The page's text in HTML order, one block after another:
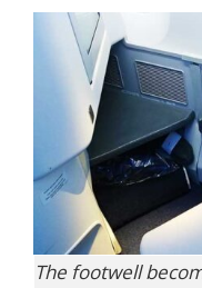
The footwell